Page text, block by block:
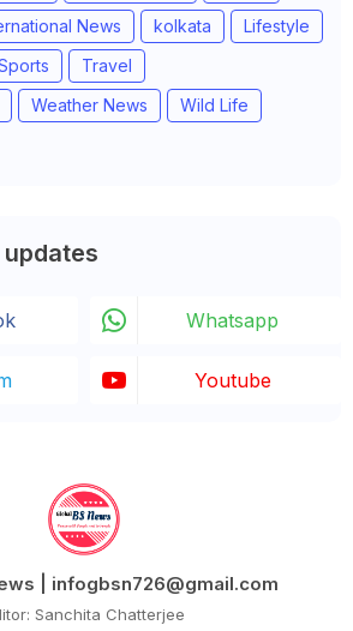
News kolkata
Lifestyle
Travel
Weather News
Wild Life
Whatsapp
Youtube
| infogbsn726@gmail.com
Sanchita Chatterjee